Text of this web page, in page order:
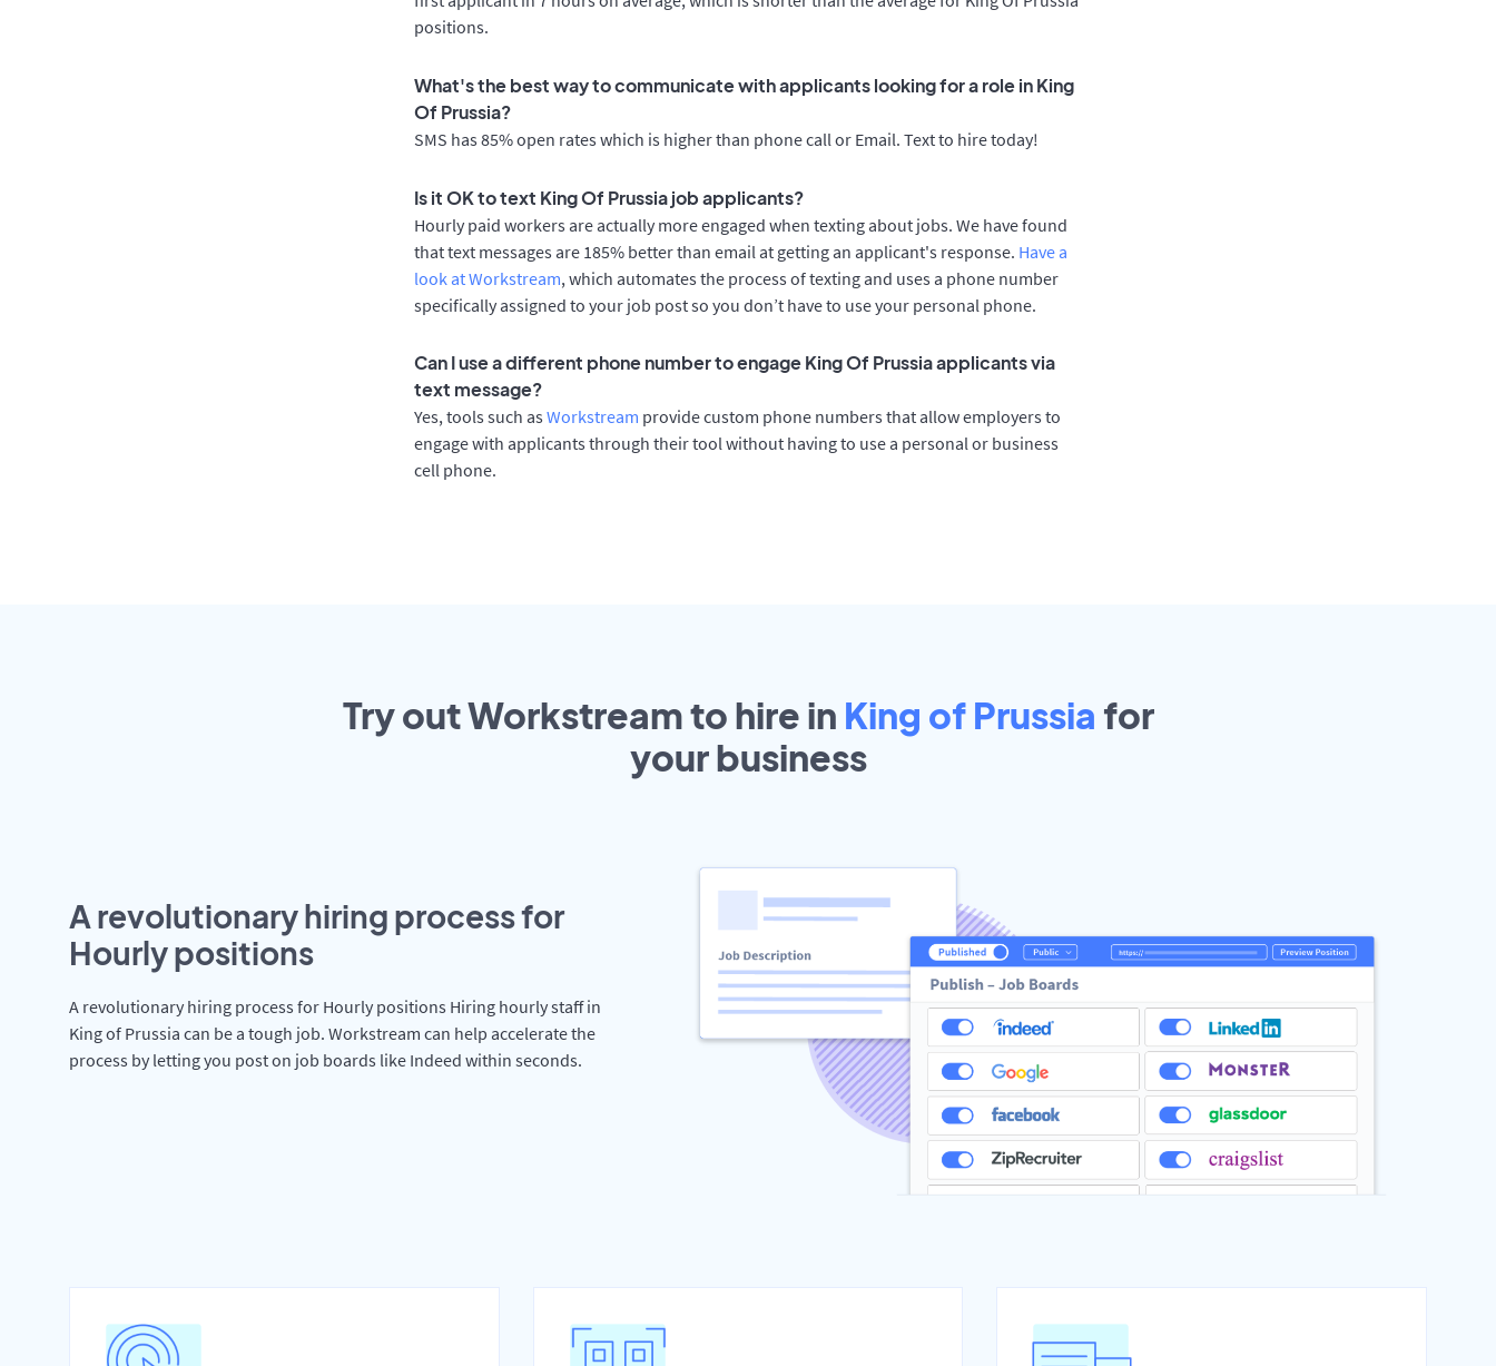
positions.
What's the best way to communicate with applicants looking for a role in King
Of Prussia?
SMS has 85% open rates which is higher than phone call or Email. Text to hire today!
Is it OK to text King Of Prussia job applicants?
Hourly paid workers are actually more engaged when texting about jobs. We have found
that text messages are 185% better than email at getting an applicant's response. Have a
look at Workstream, which automates the process of texting and uses a phone number
specifically assigned to your job post so you don’t have to use your personal phone.
Can I use a different phone number to engage King Of Prussia applicants via
text message?
Yes, tools such as Workstream provide custom phone numbers that allow employers to
engage with applicants through their tool without having to use a personal or business
cell phone.
Try out Workstream to hire in King of Prussia for
yourbusiness
A revolutionary hiring process for
Hourly positions
A revolutionary hiring process for Hourly positions Hiring hourly staff in
King of Prussia can be a tough job. Workstream can help accelerate the
process by letting you post on job boards like Indeed within seconds.